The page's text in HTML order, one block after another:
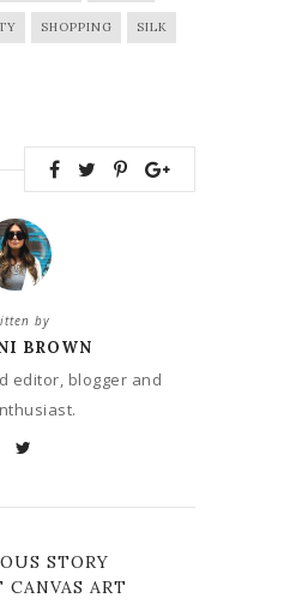
SHOPPING SILK
by
BROWN
editor, blogger and
STORY
CANVAS ART